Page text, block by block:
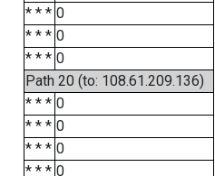
* * * 0
* * * 0
* * * 0
Path 20 (to: 108.61.209.136)
* * * 0
* * * 0
* * * 0
* * * 0